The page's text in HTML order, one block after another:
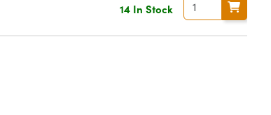
14 In Stock